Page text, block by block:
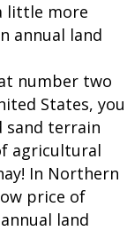
little more
annual land
number two
States, you
sand terrain
agricultural
In Northern
price of
land